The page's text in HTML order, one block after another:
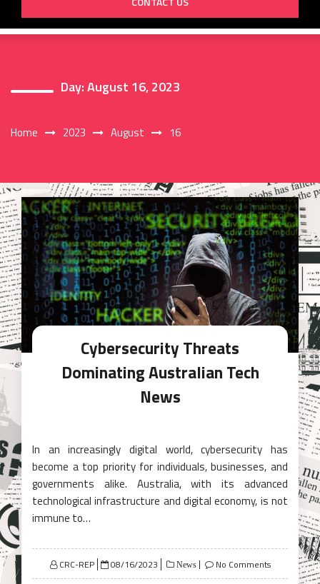
Day:August 16, 2023
Home 2023 August 16
Cybersecurity Threats
Dominating Australian Tech
News
In an increasingly digital world, cybersecurity has
become a top priority for individuals, businesses, and
governments alike. Australia, with its advanced
technological infrastructure and digital economy, is not
immune to…
CRC-REP
Posted
on
08/16/2023 News No Comments